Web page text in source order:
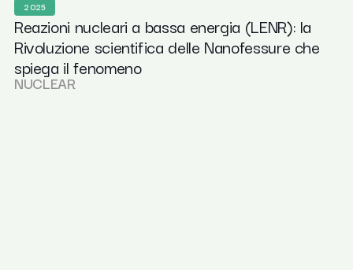
2025
Reazioni nucleari a bassa energia (LENR): la
Rivoluzione scientifica delle Nanofessure che
spiega il fenomeno
NUCLEAR